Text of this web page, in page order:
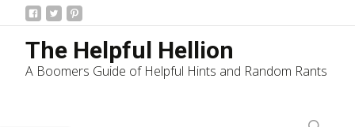
The Helpful Hellion
A Boomers Guide of Helpful Hints and Random Rants
to
Search